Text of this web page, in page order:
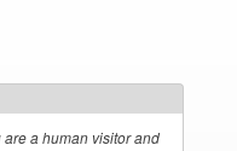
a human visitor and